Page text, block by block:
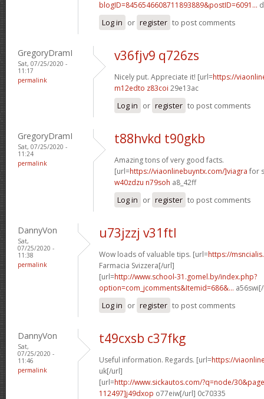
blogID=8456546608711893889&postID=6091...
Log in or register to post comments
GregoryDramI
Sat, 07/25/2020 -
11:17
permalink
v36fjv9 q726zs
Nicely put. Appreciate it! [url=https://
m12edto z83coi 29e13ac
Log in or register to post comments
GregoryDramI
Sat, 07/25/2020 -
11:24
permalink
t88hvkd t90gkb
Amazing tons of very good facts.
[url=https://viaonlinebuyntx.com/]viagra for
w40zdzu n79soh a8_42ff
Log in or register to post comments
DannyVon
Sat,
07/25/2020 -
11:38
permalink
u73jzzj v31ftl
Wow loads of valuable tips. [url=https://
Farmacia Svizzera[/url]
[url=http://www.school-31.gomel.by/index.php?
option=com_jcomments&Itemid=686&...
Log in or register to post comments
DannyVon
Sat,
07/25/2020 -
11:46
permalink
t49cxsb c37fkg
Useful information. Regards. [url=https://
uk[/url]
[url=http://www.sickautos.com/?q=node/
112497]j49dxop o77eiw[/url] 0c70335